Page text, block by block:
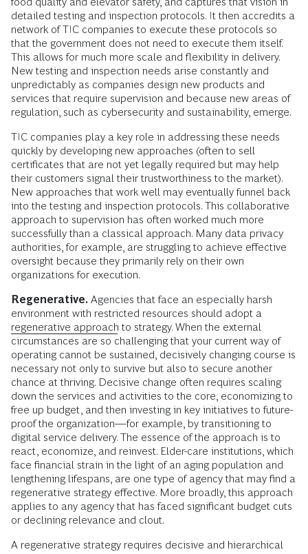
detailed testing and inspection protocols. It then accredits a
network of TIC companies to execute these protocols so
that the government does not need to execute them itself.
This allows for much more scale and flexibility in delivery.
New testing and inspection needs arise constantly and
unpredictably as companies design new products and
services that require supervision and because new areas of
regulation, such as cybersecurity and sustainability, emerge.
TIC companies play a key role in addressing these needs
quickly by developing new approaches (often to sell
certificates that are not yet legally required but may help
their customers signal their trustworthiness to the market).
New approaches that work well may eventually funnel back
into the testing and inspection protocols. This collaborative
approach to supervision has often worked much more
successfully than a classical approach. Many data privacy
authorities, for example, are struggling to achieve effective
oversight because they primarily rely on their own
organizations for execution.
Regenerative. Agencies that face an especially harsh
environment with restricted resources should adopt a
regenerative approach to strategy. When the external
circumstances are so challenging that your current way of
operating cannot be sustained, decisively changing course is
necessary not only to survive but also to secure another
chance at thriving. Decisive change often requires scaling
down the services and activities to the core, economizing to
free up budget, and then investing in key initiatives to future-
proof the organization—for example, by transitioning to
digital service delivery. The essence of the approach is to
react, economize, and reinvest. Elder-care institutions, which
face financial strain in the light of an aging population and
lengthening lifespans, are one type of agency that may find a
regenerative strategy effective. More broadly, this approach
applies to any agency that has faced significant budget cuts
or declining relevance and clout.
A regenerative strategy requires decisive and hierarchical